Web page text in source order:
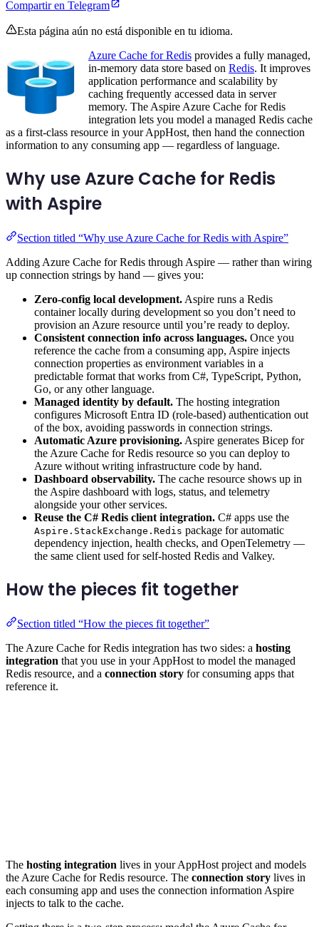
Compartir en Telegram
Esta página aún no está disponible en tu idioma.
Azure Cache for Redis provides a fully managed,
in-memory data store based on Redis. It improves
application performance and scalability by
caching frequently accessed data in server
memory. The Aspire Azure Cache for Redis
integration lets you model a managed Redis cache
as a first-class resource in your AppHost, then hand the connection
information to any consuming app — regardless of language.
Why use Azure Cache for Redis
with Aspire
Section titled “Why use Azure Cache for Redis with Aspire”
Adding Azure Cache for Redis through Aspire — rather than wiring
up connection strings by hand — gives you:
Zero-config local development. Aspire runs a Redis
container locally during development so you don’t need to
provision an Azure resource until you’re ready to deploy.
Consistent connection info across languages. Once you
reference the cache from a consuming app, Aspire injects
connection properties as environment variables in a
predictable format that works from C#, TypeScript, Python,
Go, or any other language.
Managed identity by default. The hosting integration
configures Microsoft Entra ID (role-based) authentication out
of the box, avoiding passwords in connection strings.
Automatic Azure provisioning. Aspire generates Bicep for
the Azure Cache for Redis resource so you can deploy to
Azure without writing infrastructure code by hand.
Dashboard observability. The cache resource shows up in
the Aspire dashboard with logs, status, and telemetry
alongside your other services.
Reuse the C# Redis client integration. C# apps use the
Aspire.StackExchange.Redis package for automatic
dependency injection, health checks, and OpenTelemetry —
the same client used for self-hosted Redis and Valkey.
How the pieces fit together
Section titled “How the pieces fit together”
The Azure Cache for Redis integration has two sides: a hosting
integration that you use in your AppHost to model the managed
Redis resource, and a connection story for consuming apps that
reference it.
The hosting integration lives in your AppHost project and models
the Azure Cache for Redis resource. The connection story lives in
each consuming app and uses the connection information Aspire
injects to talk to the cache.